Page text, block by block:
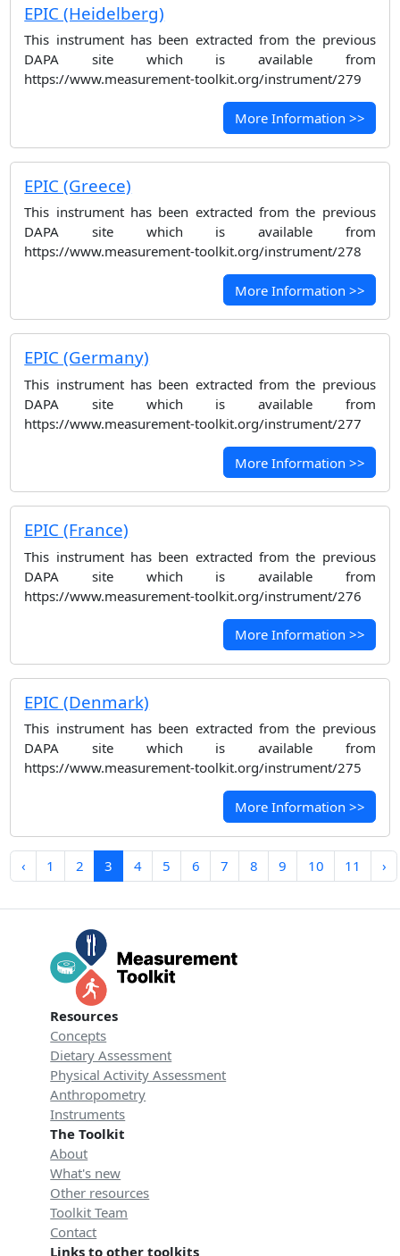
EPIC (Heidelberg)
This instrument has been extracted from the previous
DAPA site which is available from
https://www.measurement-toolkit.org/instrument/279
More Information >>
EPIC (Greece)
This instrument has been extracted from the previous
DAPA site which is available from
https://www.measurement-toolkit.org/instrument/278
More Information >>
EPIC (Germany)
This instrument has been extracted from the previous
DAPA site which is available from
https://www.measurement-toolkit.org/instrument/277
More Information >>
EPIC (France)
This instrument has been extracted from the previous
DAPA site which is available from
https://www.measurement-toolkit.org/instrument/276
More Information >>
EPIC (Denmark)
This instrument has been extracted from the previous
DAPA site which is available from
https://www.measurement-toolkit.org/instrument/275
More Information >>
‹ 1 2 3 4 5 6 7 8 9 10 11 ›
Resources
Concepts
Dietary Assessment
Physical Activity Assessment
Anthropometry
Instruments
The Toolkit
About
What's new
Other resources
Toolkit Team
Contact
Links to other toolkits